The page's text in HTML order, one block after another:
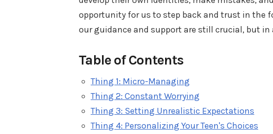
opportunity for us to step back and trust in the
our guidance and support are still crucial, but in
Table of Contents
Thing 1: Micro-Managing
Thing 2: Constant Worrying
Thing 3: Setting Unrealistic Expectations
Thing 4: Personalizing Your Teen's Choices